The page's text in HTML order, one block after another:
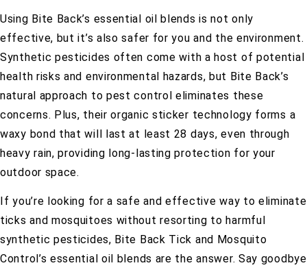
Using Bite Back’s essential oil blends is not only
effective, but it’s also safer for you and the environment.
Synthetic pesticides often come with a host of potential
health risks and environmental hazards, but Bite Back’s
natural approach to pest control eliminates these
concerns. Plus, their organic sticker technology forms a
waxy bond that will last at least 28 days, even through
heavy rain, providing long-lasting protection for your
outdoor space.
If you’re looking for a safe and effective way to eliminate
ticks and mosquitoes without resorting to harmful
synthetic pesticides, Bite Back Tick and Mosquito
Control’s essential oil blends are the answer. Say goodbye